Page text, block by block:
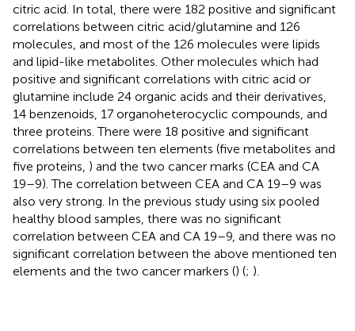
citric acid. In total, there were 182 positive and significant
correlations between citric acid/glutamine and 126
molecules, and most of the 126 molecules were lipids
and lipid-like metabolites. Other molecules which had
positive and significant correlations with citric acid or
glutamine include 24 organic acids and their derivatives,
14 benzenoids, 17 organoheterocyclic compounds, and
three proteins. There were 18 positive and significant
correlations between ten elements (five metabolites and
five proteins, ) and the two cancer marks (CEA and CA
19–9). The correlation between CEA and CA 19–9 was
also very strong. In the previous study using six pooled
healthy blood samples, there was no significant
correlation between CEA and CA 19–9, and there was no
significant correlation between the above mentioned ten
elements and the two cancer markers () (; ).